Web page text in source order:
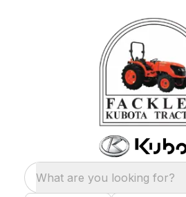
What are you looking for?